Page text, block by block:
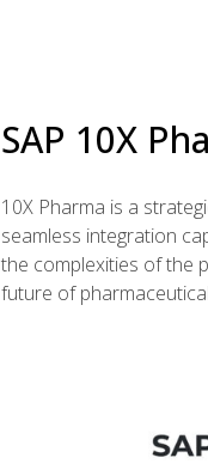
SAP 10X
10X Pharma is a
seamless integration
the complexities of the
future of